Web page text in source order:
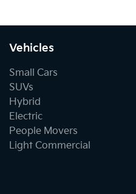
Vehicles
Small Cars
SUVs
Hybrid
Electric
People Movers
Light Commercial